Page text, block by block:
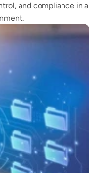
and compliance in a